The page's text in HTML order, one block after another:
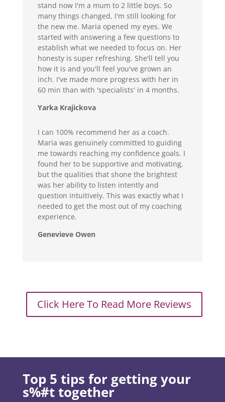
stand now I'm a mum to 2 little boys. So
many things changed, I'm still looking for
the new me. Maria opened my eyes. We
started with answering a few questions to
establish what we needed to focus on. Her
honesty is super refreshing. She'll tell you
how it is and you'll feel you've grown an
inch. I've made more progress with her in
60 min than with 'specialists' in 4 months.
Yarka Krajickova
I can 100% recommend her as a coach.
Maria was genuinely committed to guiding
me towards reaching my confidence goals. I
found her to be supportive and motivating,
but the qualities that shone the brightest
was her ability to listen intently and
question intuitively. This was exactly what I
needed to get the most out of my coaching
experience.
Genevieve Owen
Click Here To Read More Reviews
Top 5 tips for getting your
s%#t together